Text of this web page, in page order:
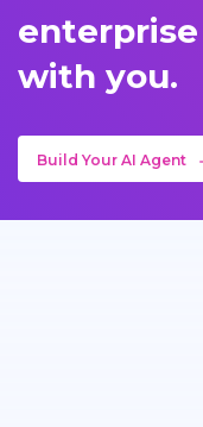
with you.
Build Your AI Agent